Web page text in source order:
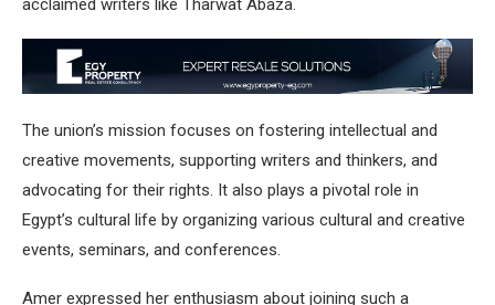
acclaimed writers like Tharwat Abaza.
The union’s mission focuses on fostering intellectual and
creative movements, supporting writers and thinkers, and
advocating for their rights. It also plays a pivotal role in
Egypt’s cultural life by organizing various cultural and creative
events, seminars, and conferences.
Amer expressed her enthusiasm about joining such a